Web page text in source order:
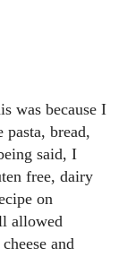
was because I
bread,
said, I
free, dairy
on
allowed
and